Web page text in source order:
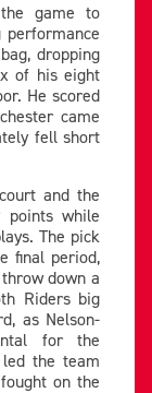
game to
dropping
of his eight
He scored
came
fell short
and the
while
The pick
final period,
down a
Riders big
as Nelson-
for the
the team
on the